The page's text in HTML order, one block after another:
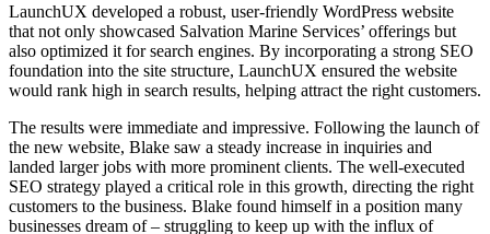
LaunchUX developed a robust, user-friendly WordPress website
that not only showcased Salvation Marine Services’ offerings but
also optimized it for search engines. By incorporating a strong SEO
foundation into the site structure, LaunchUX ensured the website
would rank high in search results, helping attract the right customers.
The results were immediate and impressive. Following the launch of
the new website, Blake saw a steady increase in inquiries and
landed larger jobs with more prominent clients. The well-executed
SEO strategy played a critical role in this growth, directing the right
customers to the business. Blake found himself in a position many
businesses dream of – struggling to keep up with the influx of